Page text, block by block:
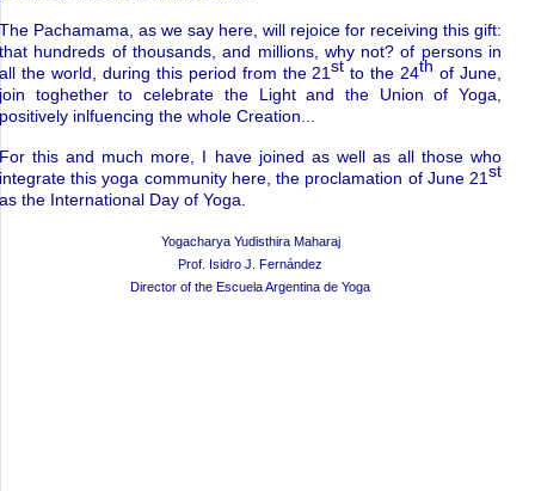
The Pachamama, as we say here, will rejoice for receiving this gift:
that hundreds of thousands, and millions, why not? of persons in
all the world, during this period from the 21stto the 24th of June,
join toghether to celebrate the Light and the Union of Yoga,
positively inlfuencing the whole Creation...
For this and much more, I have joined as well as all those who
integrate this yoga community here, the proclamation of June 21st
as the International Day of Yoga.
Yogacharya Yudisthira Maharaj
Prof. Isidro J. Fernández
Director of the Escuela Argentina de Yoga